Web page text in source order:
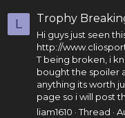
L Trophy
Hi guys just seen
http://
T being broken, i
bought the spoiler
anything its worth
page so i will post
liam1610
Thread